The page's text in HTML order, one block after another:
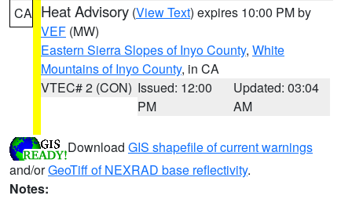
CA Heat Advisory (View Text) expires 10:00 PM by
VEF (MW)
Eastern Sierra Slopes of Inyo County, White
Mountains of Inyo County, in CA
VTEC# 2 (CON) Issued: 12:00
PM
Updated: 03:04
AM
Download GIS shapefile of current warnings
and/orGeoTiff of NEXRAD base reflectivity.
Notes: